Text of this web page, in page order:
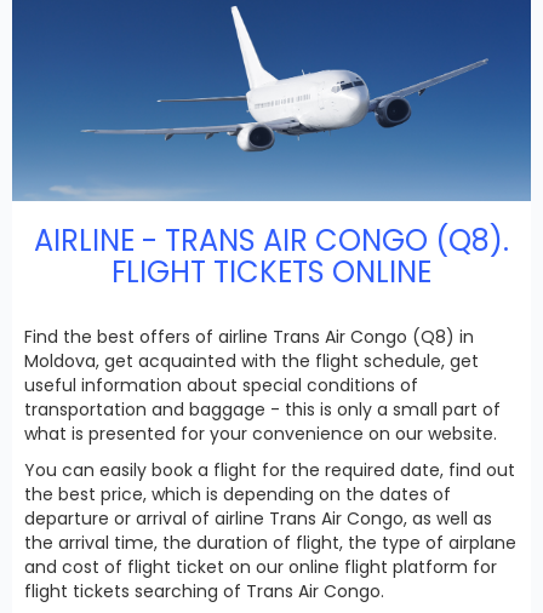
AIRLINE - TRANS AIR CONGO (Q8).
FLIGHT TICKETS ONLINE
Find the best offers of airline Trans Air Congo (Q8) in
Moldova, get acquainted with the flight schedule, get
useful information about special conditions of
transportation and baggage - this is only a small part of
what is presented for your convenience on our website.
You can easily book a flight for the required date, find out
the best price, which is depending on the dates of
departure or arrival of airline Trans Air Congo, as well as
the arrival time, the duration of flight, the type of airplane
and cost of flight ticket on our online flight platform for
flight tickets searching of Trans Air Congo.